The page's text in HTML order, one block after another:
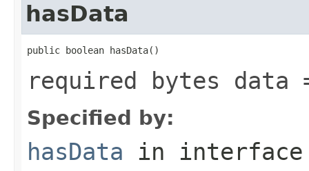
hasData
public boolean hasData()
required bytes data
Specified by:
hasData in